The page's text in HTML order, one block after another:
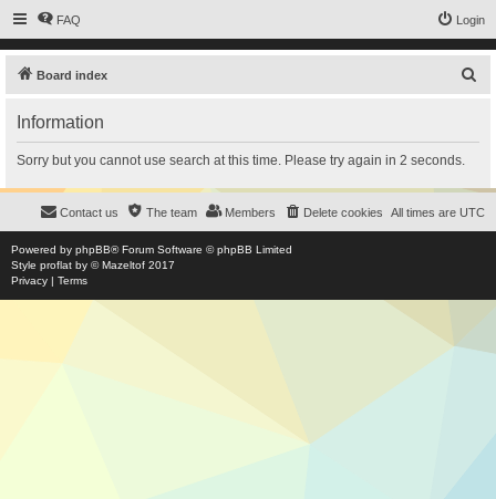
FAQ Login
Board index
h
Information
Sorry but you cannot use search at this time. Please try again in 2 seconds.
All times are UTC
Delete cookies
Members
The team
Contact us
Powered by phpBB® Forum Software © phpBB Limited
Style proflat by ©Mazeltof 2017
Privacy | Terms